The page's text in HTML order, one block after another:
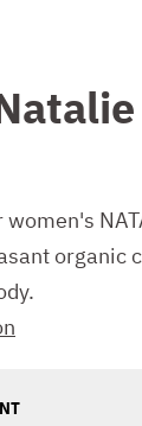
women's
organic